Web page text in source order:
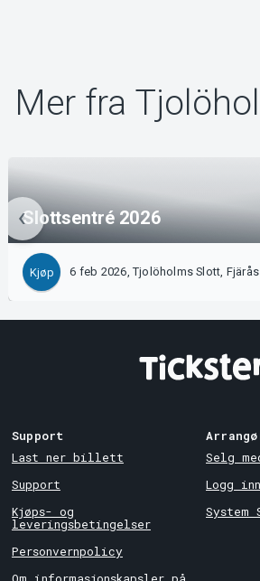
Mer fra
Slottsentré 2026
Kjøp 6 feb 2026, Tjolöholms Slott, Fjärås
Support
Last ner billett
Support
Kjøps- og
leveringsbetingelser
Personvernpolicy
Selg
Logg
System